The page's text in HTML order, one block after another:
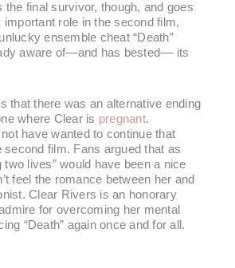
the final survivor, though, and goes
role in the second film,
ensemble cheat “Death”
aware of—and has bested–– its
that there was an alternative ending
where Clear is pregnant.
have wanted to continue that
second film. Fans argued that as
two lives” would have been a nice
feel the romance between her and
Clear Rivers is an honorary
for overcoming her mental
“Death” again once and for all.